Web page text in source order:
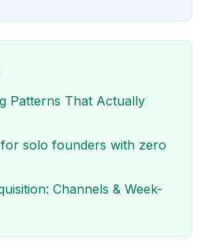
Patterns That Actually
solo founders with zero
Channels & Week-